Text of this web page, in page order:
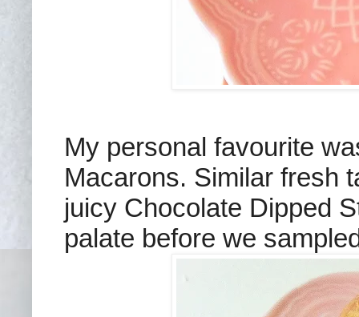
My personal favourite
Macarons. Similar fresh
juicy Chocolate Dipped
palate before we